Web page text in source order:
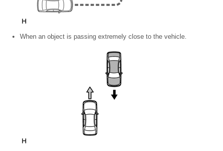
When an object is passing extremely close to the vehicle.